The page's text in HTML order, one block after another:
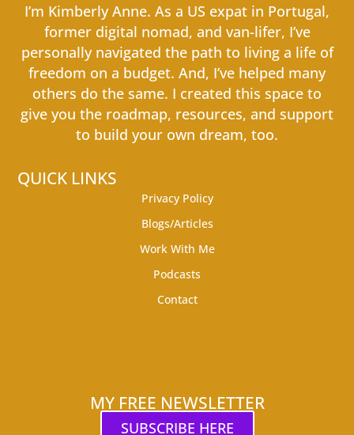
I’m Kimberly Anne. As a US expat in Portugal,
former digital nomad, and van-lifer, I’ve
personally navigated the path to living a life of
freedom on a budget. And, I’ve helped many
others do the same. I created this space to
give you the roadmap, resources, and support
to build your own dream, too.
QUICK LINKS
Privacy Policy
Blogs/Articles
Work With Me
Podcasts
Contact
MY FREE NEWSLETTER
SUBSCRIBE HERE